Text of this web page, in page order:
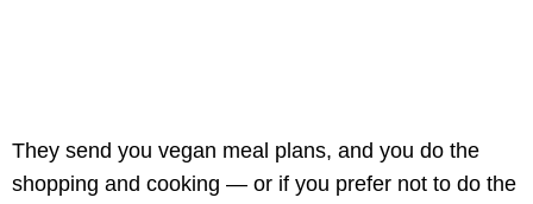
They send you vegan meal plans, and you do the
shopping and cooking — or if you prefer not to do the